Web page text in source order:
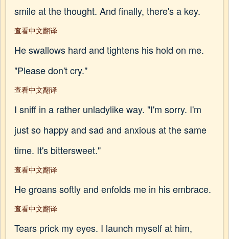
smile at the thought. And finally, there's a key.
查看中文翻译
He swallows hard and tightens his hold on me.
"Please don't cry."
查看中文翻译
I sniff in a rather unladylike way. "I'm sorry. I'm
just so happy and sad and anxious at the same
time. It's bittersweet."
查看中文翻译
He groans softly and enfolds me in his embrace.
查看中文翻译
Tears prick my eyes. I launch myself at him,